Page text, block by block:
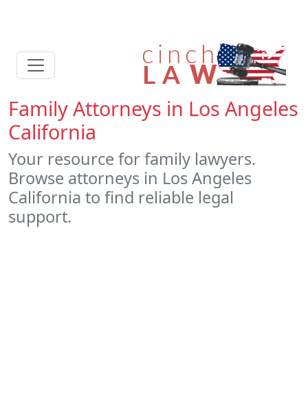
Family Attorneys in Los Angeles
California
Your resource for family lawyers.
Browse attorneys in Los Angeles
California to find reliable legal
support.